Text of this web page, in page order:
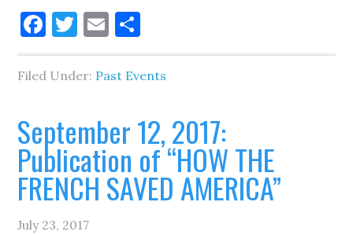
Facebook
Twitter
Email
Filed Under: Past Events
September 12, 2017:
Publication of “HOW THE
FRENCH SAVED AMERICA”
July 23, 2017